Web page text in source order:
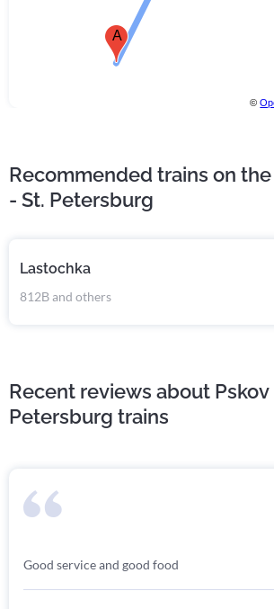
A
©
Recommended trains on
- St. Petersburg
Lastochka
812В and others
Recent reviews about Pskov
Petersburg trains
Good service and good food